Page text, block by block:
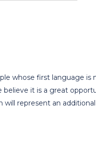
whose first language
it is a great
will represent an